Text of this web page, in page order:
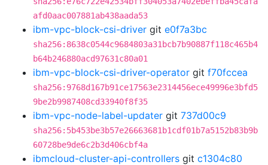
afd0aac007881ab438aada53
ibm-vpc-block-csi-driver git e0f7a3bc
sha256:8638c0544c9684803a31bcb7b90887f118c465b4
b64b246880acd97631c80a01
ibm-vpc-block-csi-driver-operator git f70fccea
sha256:9768d167b91ce17563e2314456ece49996e3bfd5
9be2b9987408cd33940f8f35
ibm-vpc-node-label-updater git 737d00c9
sha256:5b453be3b57e26663681b1cdf01b7a5152b83b9b
60728be9de6c2b3d406cbf4a
ibmcloud-cluster-api-controllers git c1304c80